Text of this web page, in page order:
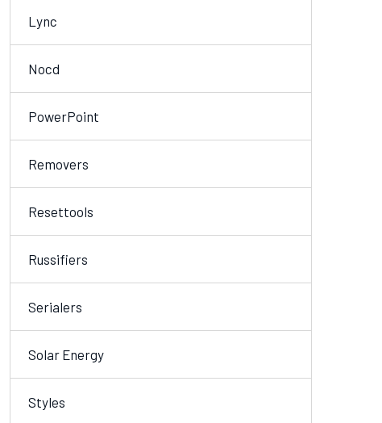
Lync
Nocd
PowerPoint
Removers
Resettools
Russifiers
Serialers
Solar Energy
Styles